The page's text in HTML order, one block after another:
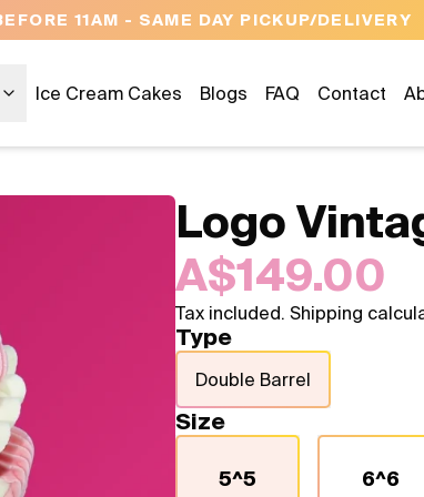
OPEN 9 AM TO 10 PM - 7 DAYS A
Ice Cream Cakes Blogs FAQ Contact
Logo
A$149.00
Tax included. Shipping
Type
Double Barrel
Size
5^5 6^6